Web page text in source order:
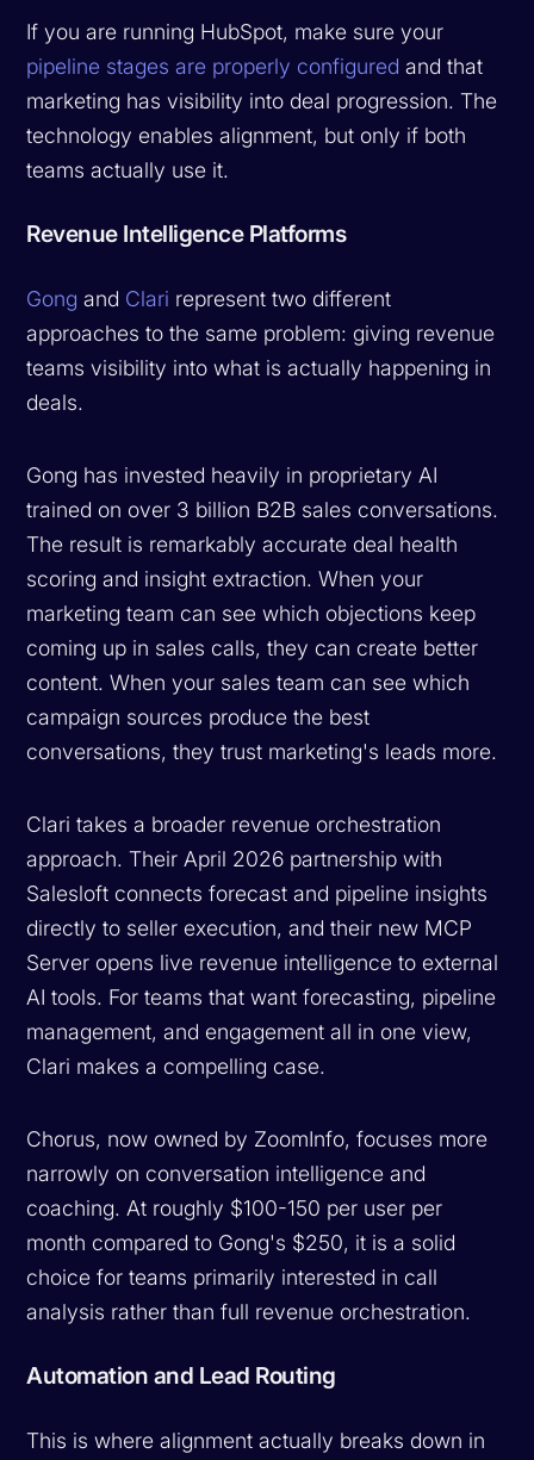
If you are running HubSpot, make sure your
pipeline stages are properly configured and that
marketing has visibility into deal progression. The
technology enables alignment, but only if both
teams actually use it.
Revenue Intelligence Platforms
Gong and Clari represent two different
approaches to the same problem: giving revenue
teams visibility into what is actually happening in
deals.
Gong has invested heavily in proprietary AI
trained on over 3 billion B2B sales conversations.
The result is remarkably accurate deal health
scoring and insight extraction. When your
marketing team can see which objections keep
coming up in sales calls, they can create better
content. When your sales team can see which
campaign sources produce the best
conversations, they trust marketing's leads more.
Clari takes a broader revenue orchestration
approach. Their April 2026 partnership with
Salesloft connects forecast and pipeline insights
directly to seller execution, and their new MCP
Server opens live revenue intelligence to external
AI tools. For teams that want forecasting, pipeline
management, and engagement all in one view,
Clari makes a compelling case.
Chorus, now owned by ZoomInfo, focuses more
narrowly on conversation intelligence and
coaching. At roughly $100-150 per user per
month compared to Gong's $250, it is a solid
choice for teams primarily interested in call
analysis rather than full revenue orchestration.
Automation and Lead Routing
This is where alignment actually breaks down in